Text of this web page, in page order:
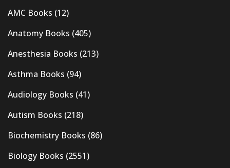
AMC Books (12)
Anatomy Books (405)
Anesthesia Books (213)
Asthma Books (94)
Audiology Books (41)
Autism Books (218)
Biochemistry Books (86)
Biology Books (2551)